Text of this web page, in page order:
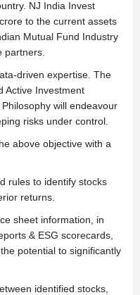
NJ India Invest
to the current assets
Mutual Fund Industry
partners.
driven expertise. The
Active Investment
will endeavour
risks under control.
above objective with a
rules to identify stocks
returns.
sheet information, in
& ESG scorecards,
potential to significantly
identified stocks,